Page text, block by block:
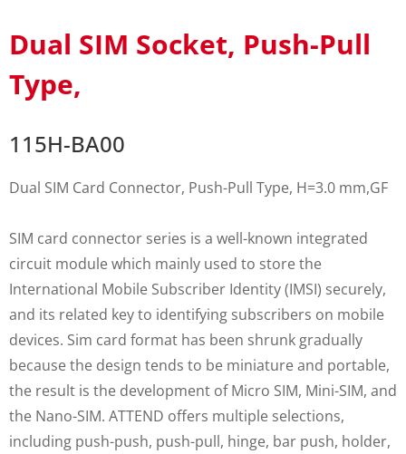
Dual SIM Socket, Push-Pull
Type,
115H-BA00
Dual SIM Card Connector, Push-Pull Type, H=3.0 mm,GF
SIM card connector series is a well-known integrated
circuit module which mainly used to store the
International Mobile Subscriber Identity (IMSI) securely,
and its related key to identifying subscribers on mobile
devices. Sim card format has been shrunk gradually
because the design tends to be miniature and portable,
the result is the development of Micro SIM, Mini-SIM, and
the Nano-SIM. ATTEND offers multiple selections,
including push-push, push-pull, hinge, bar push, holder,